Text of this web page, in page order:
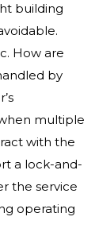
building
How are
by
multiple
with the
a lock-and-
the service
operating